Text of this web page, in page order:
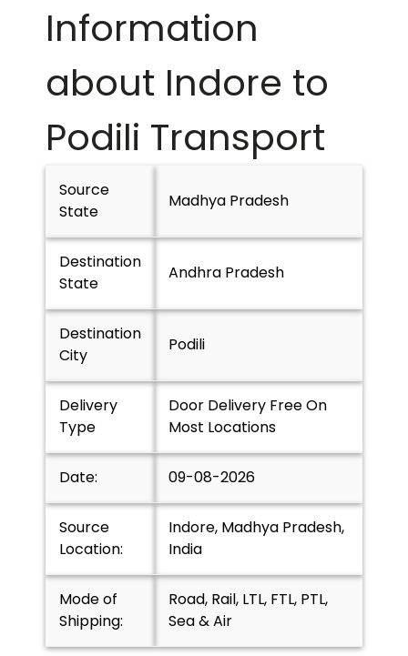
Information
about Indore to
Podili Transport
Source
State
Madhya Pradesh
Destination
State
Andhra Pradesh
Destination
City
Podili
Delivery
Type
Door Delivery Free On
Most Locations
Date: 09-08-2026
Source
Location:
Indore, Madhya Pradesh,
India
Mode of
Shipping:
Road, Rail, LTL, FTL, PTL,
Sea & Air